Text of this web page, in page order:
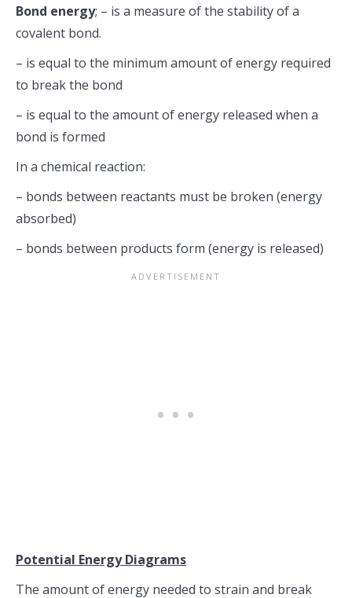
Bond energy; – is a measure of the stability of a
covalent bond.
– is equal to the minimum amount of energy required
to break the bond
– is equal to the amount of energy released when a
bond is formed
In a chemical reaction:
– bonds between reactants must be broken (energy
absorbed)
– bonds between products form (energy is released)
Potential Energy Diagrams
The amount of energy needed to strain and break